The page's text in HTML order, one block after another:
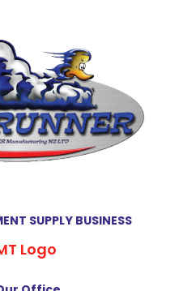
SUPPLY BUSINESS